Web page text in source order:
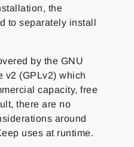
the
to separately install
by the GNU
v2 (GPLv2) which
capacity, free
there are no
around
uses at runtime.